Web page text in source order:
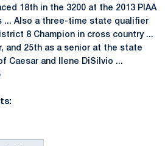
18th in the 3200 at the 2013 PIAA
... Also a three-time state qualifier
8 Champion in cross country ...
and 25th as a senior at the state
Caesar and Ilene DiSilvio ...